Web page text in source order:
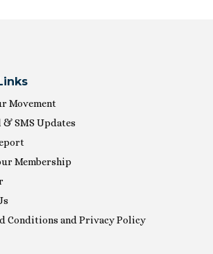
Movement
& SMS Updates
Membership
Conditions and Privacy Policy